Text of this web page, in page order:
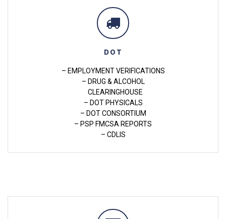
DOT
– EMPLOYMENT VERIFICATIONS
– DRUG & ALCOHOL
CLEARINGHOUSE
– DOT PHYSICALS
– DOT CONSORTIUM
– PSP FMCSA REPORTS
– CDLIS